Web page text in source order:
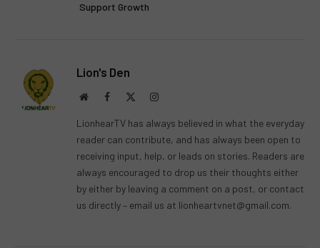
Support Growth
Lion's Den
WebsiteFacebook Instagram
LionhearTV has always believed in what the everyday
reader can contribute, and has always been open to
receiving input, help, or leads on stories. Readers are
always encouraged to drop us their thoughts either
by either by leaving a comment on a post, or contact
us directly – email us at lionheartvnet@gmail.com.